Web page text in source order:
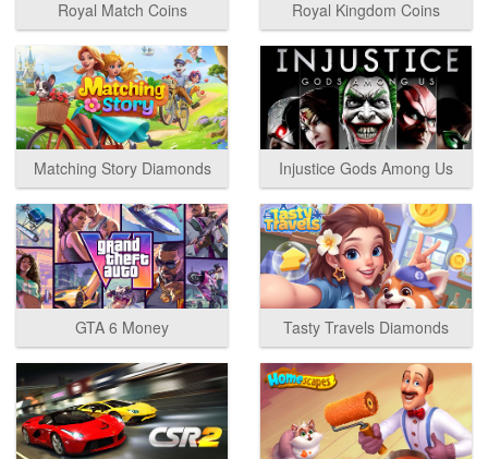
Royal Match Coins Royal Kingdom Coins
Matching Story Diamonds Injustice Gods Among Us
GTA 6 Money Tasty Travels Diamonds